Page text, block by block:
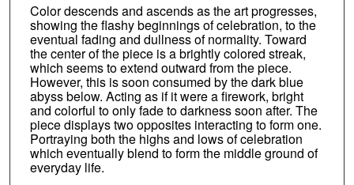
Color descends and ascends as the art progresses,
showing the flashy beginnings of celebration, to the
eventual fading and dullness of normality. Toward
the center of the piece is a brightly colored streak,
which seems to extend outward from the piece.
However, this is soon consumed by the dark blue
abyss below. Acting as if it were a firework, bright
and colorful to only fade to darkness soon after. The
piece displays two opposites interacting to form one.
Portraying both the highs and lows of celebration
which eventually blend to form the middle ground of
everyday life.